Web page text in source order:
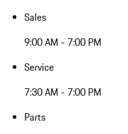
Sales
9:00 AM - 7:00 PM
Service
7:30 AM - 7:00 PM
Parts